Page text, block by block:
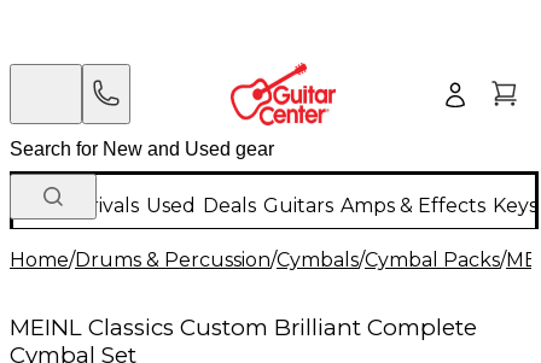
New Arrivals Used Deals Guitars Amps & Effects
Home/Drums & Percussion/Cymbals/Cymbal Packs/
MEINL Classics Custom Brilliant Complete
Cymbal Set